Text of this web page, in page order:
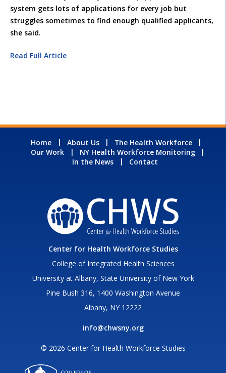
system gets lots of applications for every job but
struggles sometimes to find enough qualified applicants,
she said.
Read Full Article
Home About Us
The Health Workforce
Our Work
NY Health Workforce Monitoring
In the News
Contact
Center for Health Workforce Studies
College of Integrated Health Sciences
University at Albany, State University of New York
Pine Bush 316, 1400 Washington Avenue
Albany, NY 12222
info@chwsny.org
© 2026 Center for Health Workforce Studies